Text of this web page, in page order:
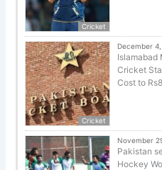
Cricket
Cricket
December
Islamabad
Cricket
Cost to
November
Pakistan
Hockey